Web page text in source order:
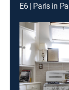
E6 | Paris in